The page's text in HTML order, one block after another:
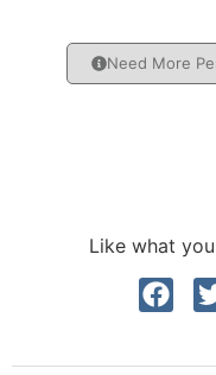
Need More
Like what